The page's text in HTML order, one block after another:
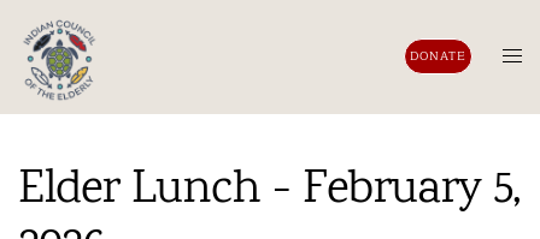
content
DONATE
Elder Lunch - February 5,